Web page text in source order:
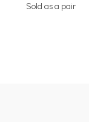
Sold as a pair